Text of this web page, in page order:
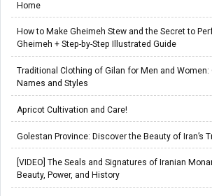
Home
How to Make Gheimeh Stew and the Secret to
Gheimeh + Step-by-Step Illustrated Guide
Traditional Clothing of Gilan for Men and
Names and Styles
Apricot Cultivation and Care!
Golestan Province: Discover the Beauty of Iran’s
[VIDEO] The Seals and Signatures of Iranian
Beauty, Power, and History